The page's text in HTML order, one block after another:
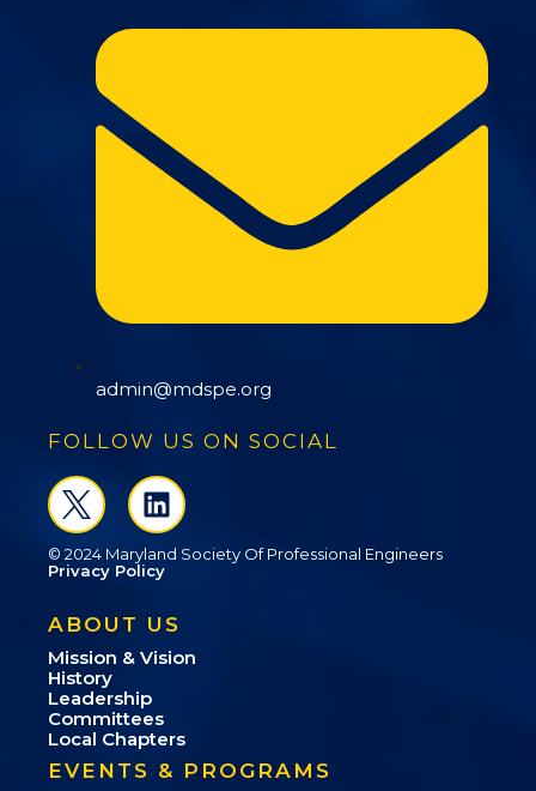
admin@mdspe.org
FOLLOW US ON SOCIAL
© 2024 Maryland Society Of Professional Engineers
Privacy Policy
ABOUT US
Mission & Vision
History
Leadership
Committees
Local Chapters
EVENTS & PROGRAMS